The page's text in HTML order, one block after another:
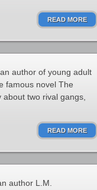
READ MORE
author of young adult
famous novel The
two rival gangs,
READ MORE
author L.M.